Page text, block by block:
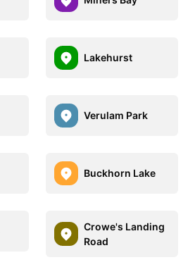
Lakehurst
Verulam Park
Buckhorn Lake
Crowe's Landing
Road